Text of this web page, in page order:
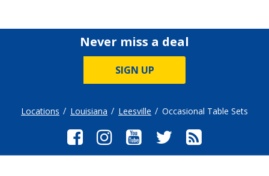
Never miss a deal
SIGN UP
Locations Louisiana Leesville Occasional Table Sets